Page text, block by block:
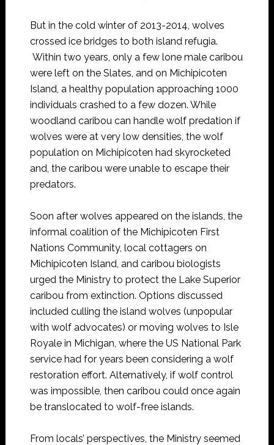
But in the cold winter of 2013-2014, wolves
crossed ice bridges to both island refugia.
Within two years, only a few lone male caribou
were left on the Slates, and on Michipicoten
Island, a healthy population approaching 1000
individuals crashed to a few dozen. While
woodland caribou can handle wolf predation if
wolves were at very low densities, the wolf
population on Michipicoten had skyrocketed
and, the caribou were unable to escape their
predators.
Soon after wolves appeared on the islands, the
informal coalition of the Michipicoten First
Nations Community, local cottagers on
Michipicoten Island, and caribou biologists
urged the Ministry to protect the Lake Superior
caribou from extinction. Options discussed
included culling the island wolves (unpopular
with wolf advocates) or moving wolves to Isle
Royale in Michigan, where the US National Park
service had for years been considering a wolf
restoration effort. Alternatively, if wolf control
was impossible, then caribou could once again
be translocated to wolf-free islands.
From locals’ perspectives, the Ministry seemed